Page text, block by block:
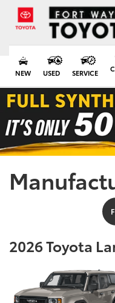
NEW USED SERVICE
2026 Toyota